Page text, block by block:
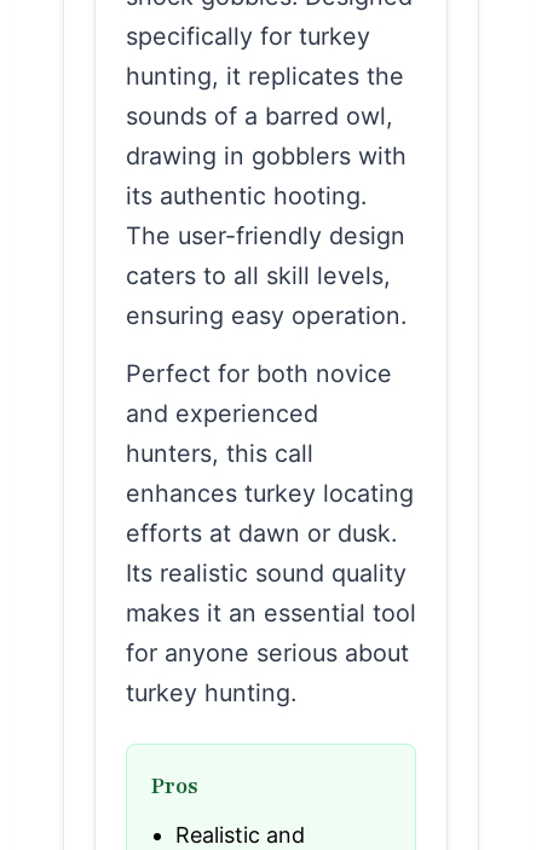
specifically for turkey
hunting, it replicates the
sounds of a barred owl,
drawing in gobblers with
its authentic hooting.
The user-friendly design
caters to all skill levels,
ensuring easy operation.
Perfect for both novice
and experienced
hunters, this call
enhances turkey locating
efforts at dawn or dusk.
Its realistic sound quality
makes it an essential tool
for anyone serious about
turkey hunting.
Pros
Realistic and